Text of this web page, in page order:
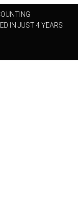
IN JUST 4 YEARS